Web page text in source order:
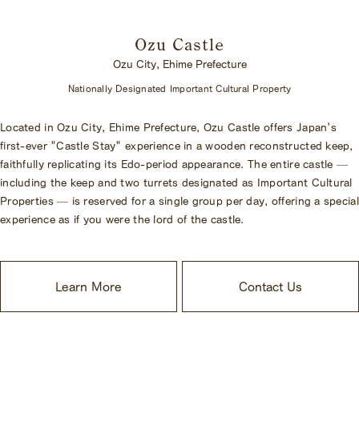
Ozu Castle
Ozu City, Ehime Prefecture
Nationally Designated Important Cultural Property
Located in Ozu City, Ehime Prefecture, Ozu Castle offers Japan's
first-ever "Castle Stay" experience in a wooden reconstructed keep,
faithfully replicating its Edo-period appearance. The entire castle —
including the keep and two turrets designated as Important Cultural
Properties — is reserved for a single group per day, offering a special
experience as if you were the lord of the castle.
Learn More Contact Us